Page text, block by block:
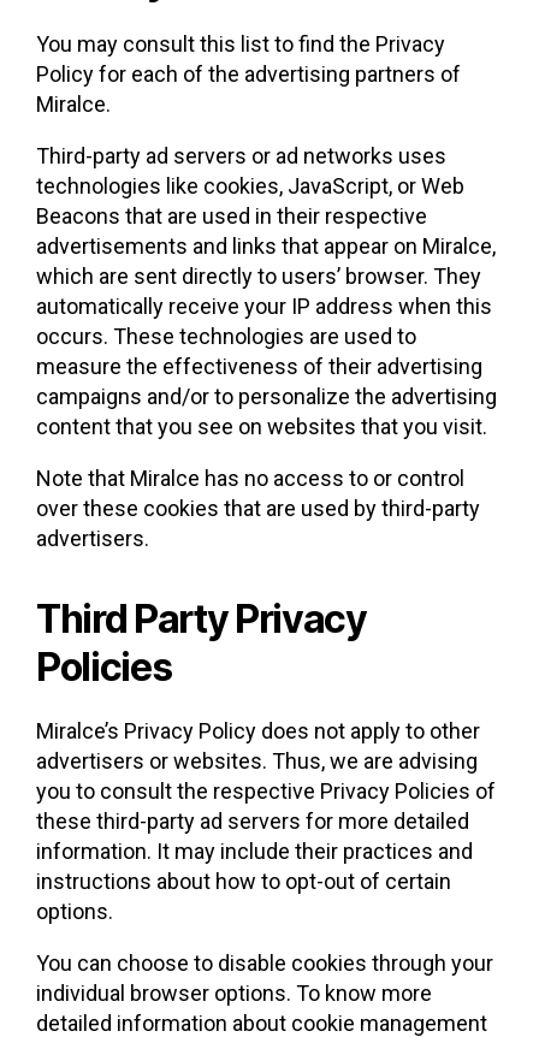
You may consult this list to find the Privacy
Policy for each of the advertising partners of
Miralce.
Third-party ad servers or ad networks uses
technologies like cookies, JavaScript, or Web
Beacons that are used in their respective
advertisements and links that appear on Miralce,
which are sent directly to users’ browser. They
automatically receive your IP address when this
occurs. These technologies are used to
measure the effectiveness of their advertising
campaigns and/or to personalize the advertising
content that you see on websites that you visit.
Note that Miralce has no access to or control
over these cookies that are used by third-party
advertisers.
Third Party Privacy
Policies
Miralce’s Privacy Policy does not apply to other
advertisers or websites. Thus, we are advising
you to consult the respective Privacy Policies of
these third-party ad servers for more detailed
information. It may include their practices and
instructions about how to opt-out of certain
options.
You can choose to disable cookies through your
individual browser options. To know more
detailed information about cookie management